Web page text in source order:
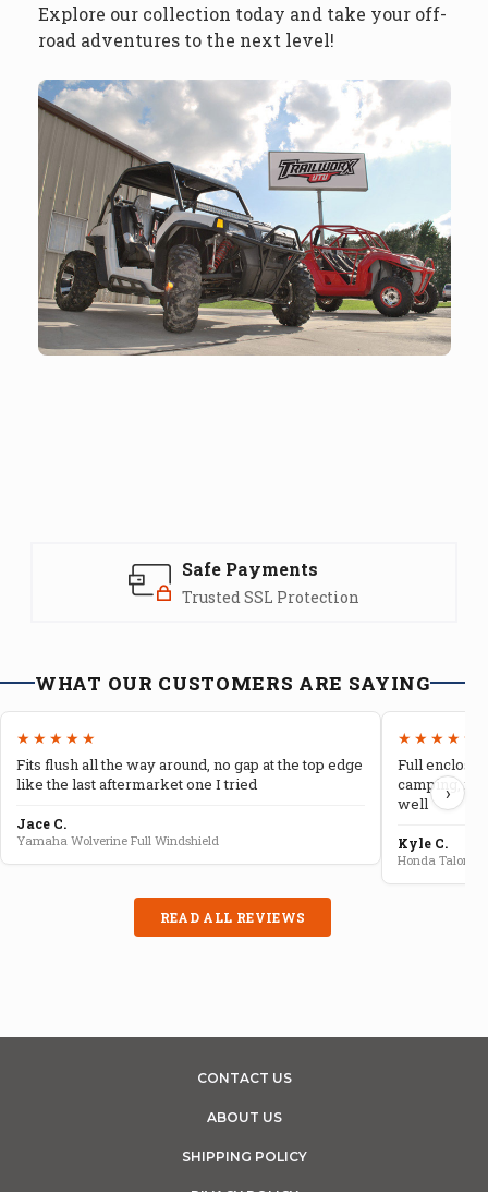
Explore our collection today and take your off-
road adventures to the next level!
Safe Payments
Trusted SSL Protection
WHAT OUR CUSTOMERS ARE SAYING
★★★★★
Fits flush all the way around, no gap at the top edge
like the last aftermarket one I tried
Jace C.
Yamaha Wolverine Full Windshield
★★★★★
Full
camping, no
well
Kyle C.
Honda Talon
›
READ ALL REVIEWS
CONTACT US
ABOUT US
SHIPPING POLICY